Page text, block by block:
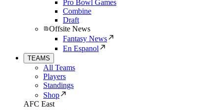
Pro Bowl Games
Combine
Draft
Offsite News
Fantasy News
En Espanol
TEAMS
All Teams
Players
Standings
Shop
AFC East